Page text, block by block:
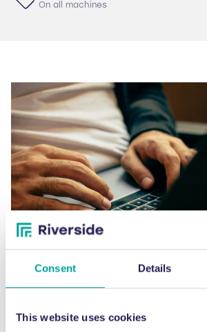
Consent Details
This website uses cookies
On all machines